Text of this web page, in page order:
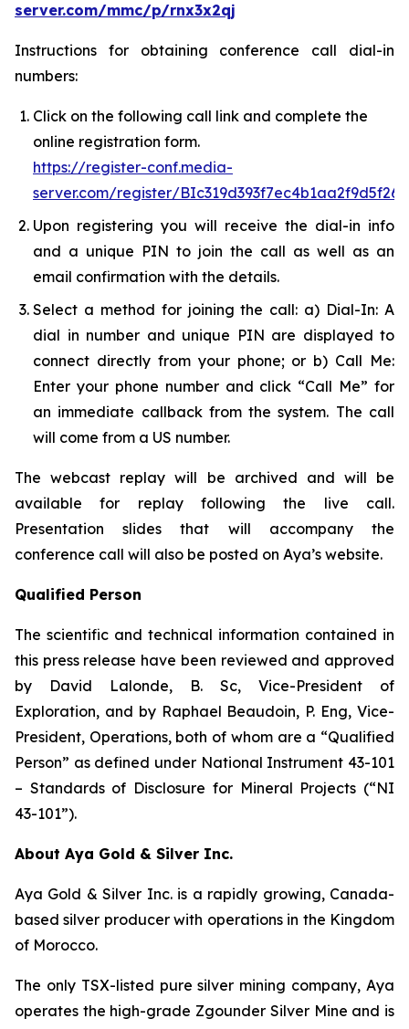
server.com/mmc/p/rnx3x2qj
Instructions for obtaining conference call dial-in
numbers:
Click on the following call link and complete the
online registration form.
https://register-conf.media-
server.com/register/
Upon registering you will receive the dial-in info
and a unique PIN to join the call as well as an
email confirmation with the details.
Select a method for joining the call: a) Dial-In: A
dial in number and unique PIN are displayed to
connect directly from your phone; or b) Call Me:
Enter your phone number and click “Call Me” for
an immediate callback from the system. The call
will come from a US number.
The webcast replay will be archived and will be
available for replay following the live call.
Presentation slides that will accompany the
conference call will also be posted on Aya’s website.
Qualified Person
The scientific and technical information contained in
this press release have been reviewed and approved
by David Lalonde, B. Sc, Vice-President of
Exploration, and by Raphael Beaudoin, P. Eng, Vice-
President, Operations, both of whom are a “Qualified
Person” as defined under National Instrument 43-101
– Standards of Disclosure for Mineral Projects (“NI
43-101”).
About Aya Gold & Silver Inc.
Aya Gold & Silver Inc. is a rapidly growing, Canada-
based silver producer with operations in the Kingdom
of Morocco.
The only TSX-listed pure silver mining company, Aya
operates the high-grade Zgounder Silver Mine and is